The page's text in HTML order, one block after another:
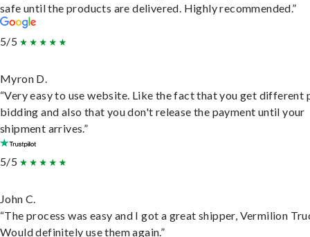
safe until the products are delivered. Highly recommended.”
5/5
Myron D.
“Very easy to use website. Like the fact that you get different
bidding and also that you don't release the payment until your
shipment arrives.”
5/5
John C.
“The process was easy and I got a great shipper, Vermilion
Would definitely use them again.”